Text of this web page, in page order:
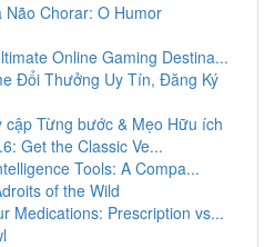
Não Chorar: O Humor
Online Gaming Destina...
Đổi Thưởng Uy Tín, Đăng Ký
cập Từng bước & Mẹo Hữu ích
Get the Classic Ve...
Tools: A Compa...
of the Wild
Medications: Prescription vs...